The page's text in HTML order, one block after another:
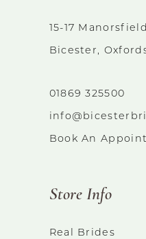
15-17
Bicester,
01869 325500
Book An
Store Info
Real Brides